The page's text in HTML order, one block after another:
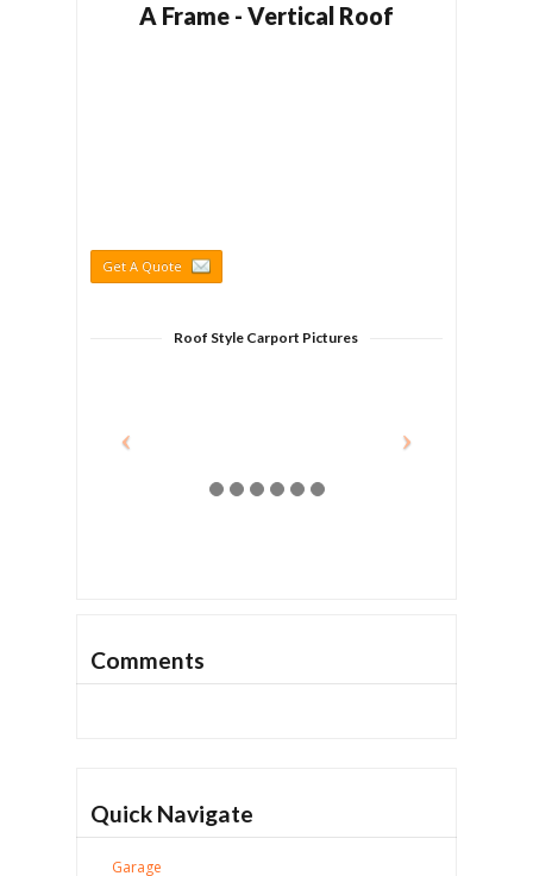
A Frame - Vertical Roof
Get A Quote
Roof Style Carport Pictures
Comments
Quick Navigate
Garage